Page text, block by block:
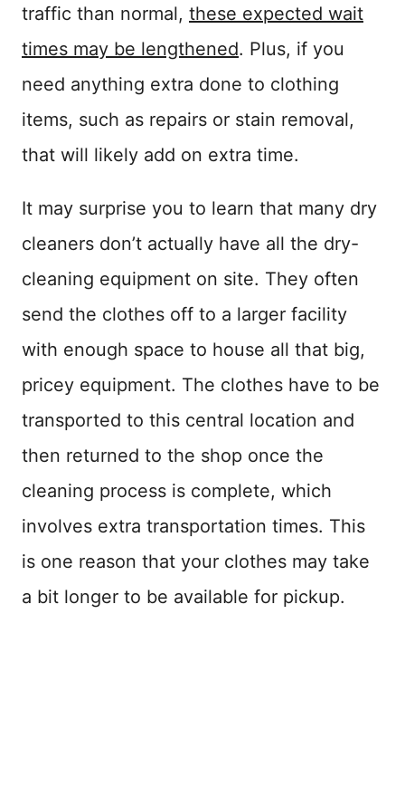
traffic than normal, these expected wait
times may be lengthened. Plus, if you
need anything extra done to clothing
items, such as repairs or stain removal,
that will likely add on extra time.
It may surprise you to learn that many dry
cleaners don’t actually have all the dry-
cleaning equipment on site. They often
send the clothes off to a larger facility
with enough space to house all that big,
pricey equipment. The clothes have to be
transported to this central location and
then returned to the shop once the
cleaning process is complete, which
involves extra transportation times. This
is one reason that your clothes may take
a bit longer to be available for pickup.